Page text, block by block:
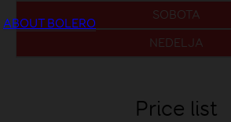
ABOUT BOLERO
SOBOTA
NEDELJA
Price list